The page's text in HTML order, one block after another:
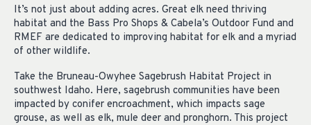
It’s not just about adding acres. Great elk need thriving
habitat and the Bass Pro Shops & Cabela’s Outdoor Fund and
RMEF are dedicated to improving habitat for elk and a myriad
of other wildlife.
Take the Bruneau-Owyhee Sagebrush Habitat Project in
southwest Idaho. Here, sagebrush communities have been
impacted by conifer encroachment, which impacts sage
grouse, as well as elk, mule deer and pronghorn. This project